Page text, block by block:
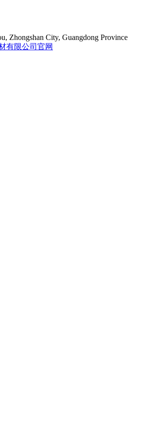
Zhongshan City, Guangdong Province